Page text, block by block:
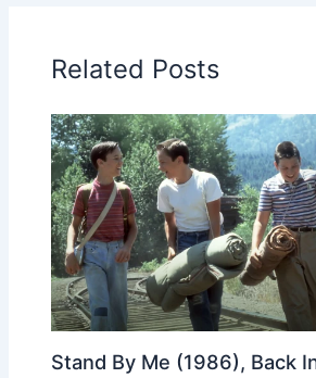
Related Posts
Stand By Me (1986), Back